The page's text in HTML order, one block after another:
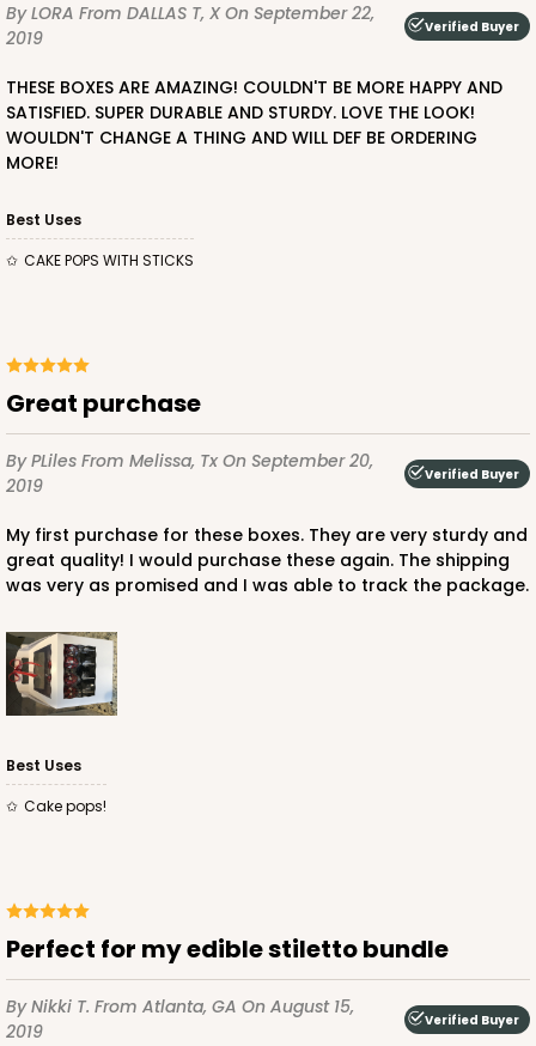
By LORA From DALLAS T, XOn September 22,
2019
Verified Buyer
THESE BOXES ARE AMAZING! COULDN'T BE MORE HAPPY AND
SATISFIED. SUPER DURABLE AND STURDY. LOVE THE LOOK!
WOULDN'T CHANGE A THING AND WILL DEF BE ORDERING
MORE!
Best Uses
CAKE POPS WITH STICKS
Great purchase
By PLiles From Melissa, Tx On September 20,
2019
Verified Buyer
My first purchase for these boxes. They are very sturdy and
great quality! I would purchase these again. The shipping
was very as promised and I was able to track the package.
Best Uses
Cake pops!
Perfect for my edible stiletto bundle
By Nikki T. From Atlanta, GA On August 15,
2019
Verified Buyer